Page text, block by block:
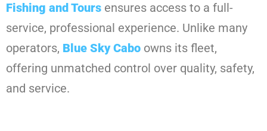
Fishing and Tours ensures access to a full-
service, professional experience. Unlike many
operators, Blue Sky Cabo owns its fleet,
offering unmatched control over quality, safety,
and service.